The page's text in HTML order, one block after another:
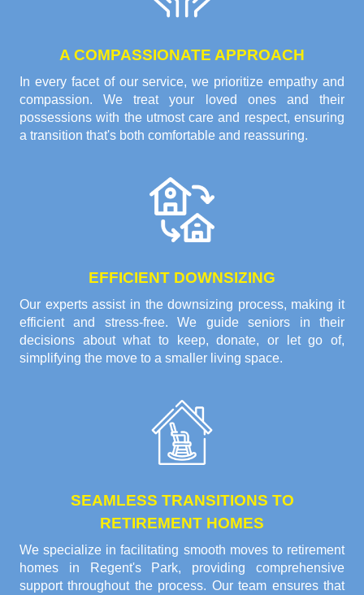
A COMPASSIONATE APPROACH
In every facet of our service, we prioritize empathy and
compassion. We treat your loved ones and their
possessions with the utmost care and respect, ensuring
a transition that's both comfortable and reassuring.
EFFICIENT DOWNSIZING
Our experts assist in the downsizing process, making it
efficient and stress-free. We guide seniors in their
decisions about what to keep, donate, or let go of,
simplifying the move to a smaller living space.
SEAMLESS TRANSITIONS TO
RETIREMENT HOMES
We specialize in facilitating smooth moves to retirement
homes in Regent's Park, providing comprehensive
support throughout the process. Our team ensures that